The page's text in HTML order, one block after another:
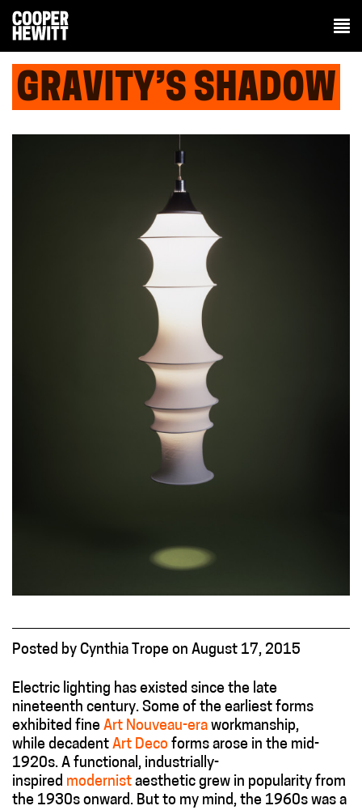
GRAVITY’S SHADOW
Posted by Cynthia Trope on August 17, 2015
Electric lighting has existed since the late
nineteenth century. Some of the earliest forms
exhibited fine Art Nouveau-era workmanship,
while decadent Art Deco forms arose in the mid-
1920s. A functional, industrially-
inspired modernist aesthetic grew in popularity from
the 1930s onward. But to my mind, the 1960s was a